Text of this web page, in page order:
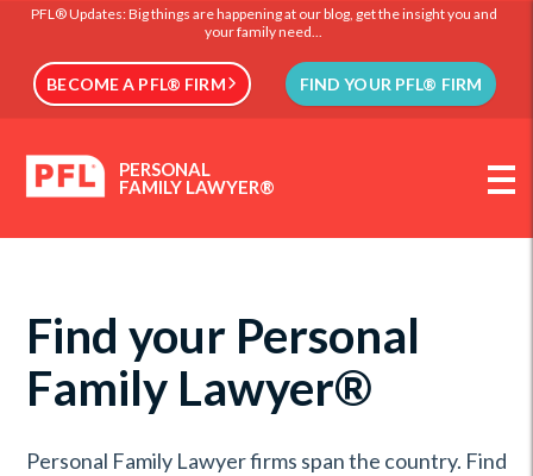
PFL® Updates: Big things are happening at our blog, get the insight you and
your family need...
BECOME A PFL® FIRM FIND YOUR PFL® FIRM
PERSONAL
FAMILY LAWYER®
Find your Personal
Family Lawyer®
Personal Family Lawyer firms span the country. Find